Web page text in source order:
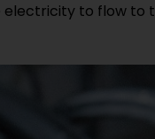
to flow to